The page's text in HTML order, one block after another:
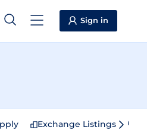
Sign in
Exchange Listings